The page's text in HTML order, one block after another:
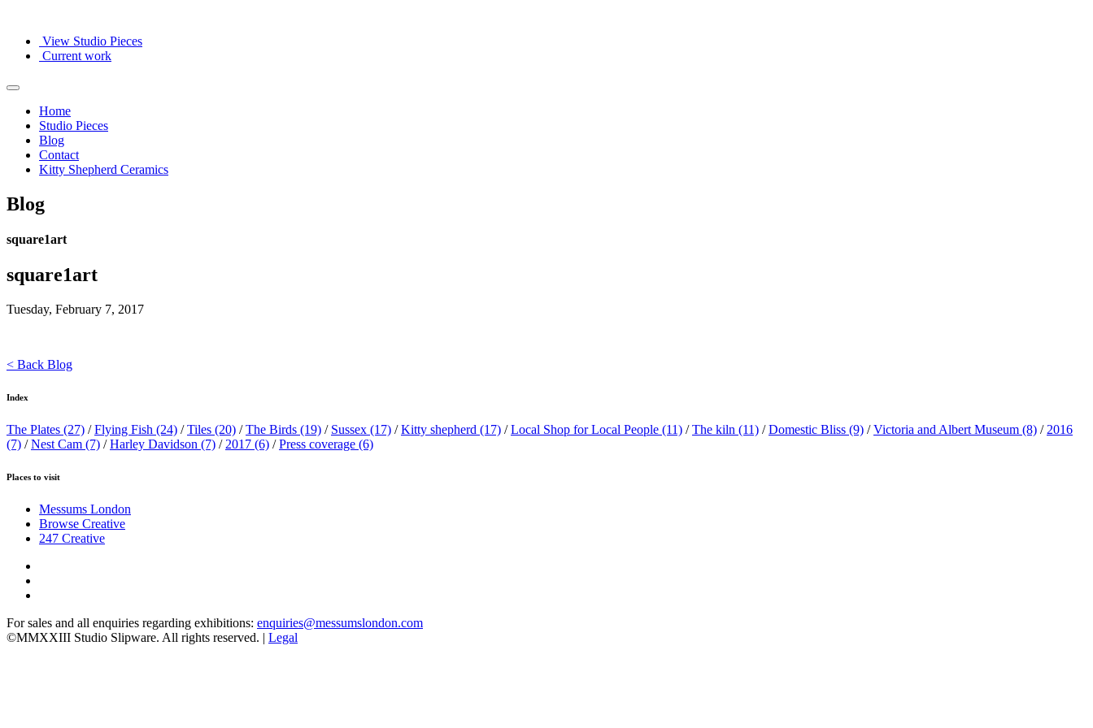
View Studio Pieces
Current work
Home
Studio Pieces
Blog
Contact
Kitty Shepherd Ceramics
Blog
square1art
square1art
Tuesday, February 7, 2017
< Back Blog
Index
The Plates (27) /Flying Fish (24) /Tiles (20) /The Birds (19) / Sussex (17) /Kitty shepherd (17) /Local Shop for Local People (11) /The kiln (11) /Domestic Bliss (9) /Victoria and Albert Museum (8) / 2016
(7) /Nest Cam (7) /Harley Davidson (7) / 2017 (6) /Press coverage (6)
Places to visit
Messums London
Browse Creative
247 Creative
For sales and all enquiries regarding exhibitions: enquiries@messumslondon.com
©MMXXIII Studio Slipware. All rights reserved. | Legal